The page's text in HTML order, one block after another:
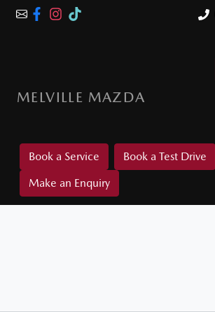
MELVILLE MAZDA
Book a Service
Book a Test Drive
Make an Enquiry